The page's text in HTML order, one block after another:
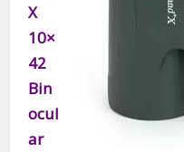
X
10×
42
Bin
ocul
ar